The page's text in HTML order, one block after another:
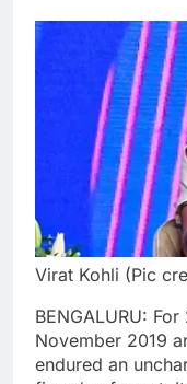
Virat Kohli (Pic
BENGALURU:
November 2019
endured an